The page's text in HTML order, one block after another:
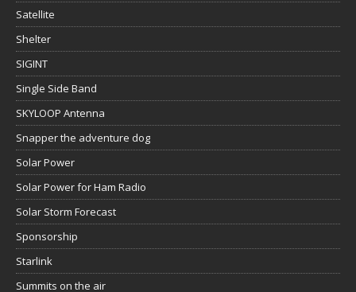
Satellite
Shelter
SIGINT
Single Side Band
SKYLOOP Antenna
Snapper the adventure dog
Solar Power
Solar Power for Ham Radio
Solar Storm Forecast
Sponsorship
Starlink
Summits on the air